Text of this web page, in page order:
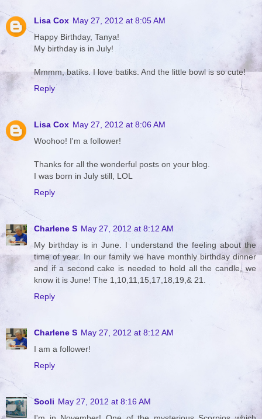
Lisa Cox May 27, 2012 at 8:05 AM
Happy Birthday, Tanya!
My birthday is in July!
Mmmm, batiks. I love batiks. And the little bowl is so cute!
Reply
Lisa Cox May 27, 2012 at 8:06 AM
Woohoo! I'm a follower!
Thanks for all the wonderful posts on your blog.
I was born in July still, LOL
Reply
Charlene S May 27, 2012 at 8:12 AM
My birthday is in June. I understand the feeling about the
time of year. In our family we have monthly birthday dinner
and if a second cake is needed to hold all the candle, we
know it is June! The 1,10,11,15,17,18,19,& 21.
Reply
Charlene S May 27, 2012 at 8:12 AM
I am a follower!
Reply
Sooli May 27, 2012 at 8:16 AM